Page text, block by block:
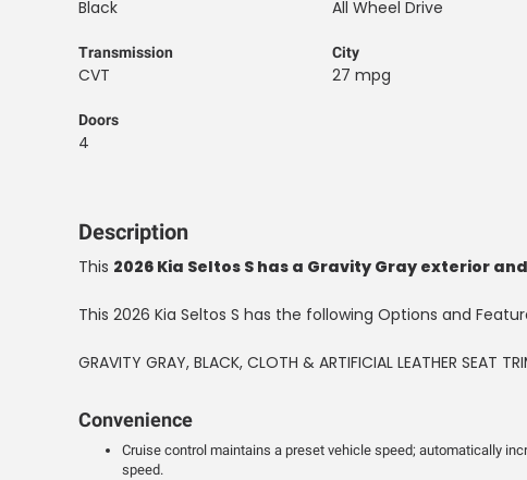
Black All Wheel Drive
Transmission
CVT
City
27 mpg
Doors
4
Description
This 2026 Kia Seltos S has a Gravity Gray exterior
This 2026 Kia Seltos S has the following Options and
GRAVITY GRAY, BLACK, CLOTH & ARTIFICIAL LEATHER SEAT
Convenience
Cruise control maintains a preset vehicle speed; automatically
speed.